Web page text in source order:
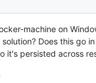
machine on
Does this go
it's persisted across